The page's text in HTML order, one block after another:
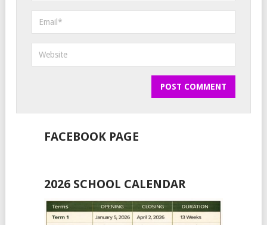
FACEBOOK PAGE
2026 SCHOOL CALENDAR